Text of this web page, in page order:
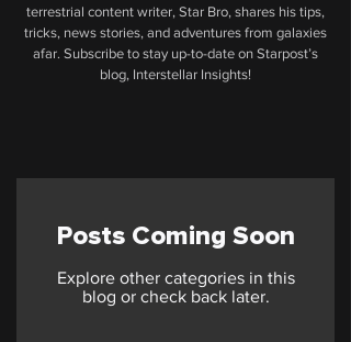
terrestrial content writer, Star Bro, shares his tips,
tricks, news stories, and adventures from galaxies
afar. Subscribe to stay up-to-date on Starpost’s
blog, Interstellar Insights!
Posts Coming Soon
Explore other categories in this
blog or check back later.